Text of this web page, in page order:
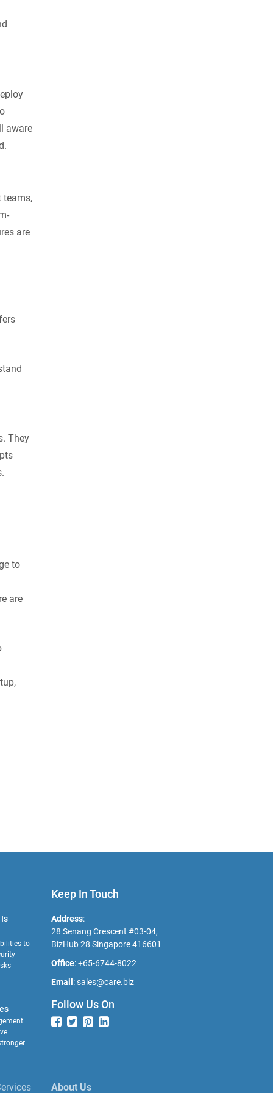
aware
teams,
are
They
to
are
to
Keep In Touch
Address:
28 Senang Crescent #03-04,
BizHub 28 Singapore 416601
Office:+65-6744-8022
Email:sales@care.biz
Follow Us On
About Us